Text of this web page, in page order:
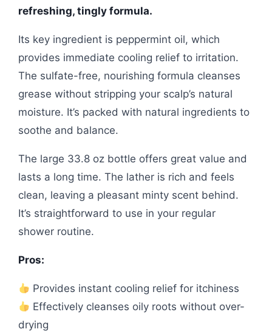
refreshing, tingly formula.
Its key ingredient is peppermint oil, which
provides immediate cooling relief to irritation.
The sulfate-free, nourishing formula cleanses
grease without stripping your scalp’s natural
moisture. It’s packed with natural ingredients to
soothe and balance.
The large 33.8 oz bottle offers great value and
lasts a long time. The lather is rich and feels
clean, leaving a pleasant minty scent behind.
It’s straightforward to use in your regular
shower routine.
Pros:
Provides instant cooling relief for itchiness
Effectively cleanses oily roots without over-
drying